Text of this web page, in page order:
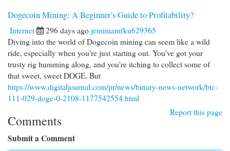
Dogecoin Mining: A Beginner's Guide to Profitability?
Internet 296 days ago jemimamfku629365
Diving into the world of Dogecoin mining can seem like a wild
ride, especially when you're just starting out. You've got your
trusty rig humming along, and you're itching to collect some of
that sweet, sweet DOGE. But
https://www.digitaljournal.com/pr/news/binary-news-network/btc-
111-029-doge-0-2108-1177542554.html
Report this page
Comments
Submit a Comment